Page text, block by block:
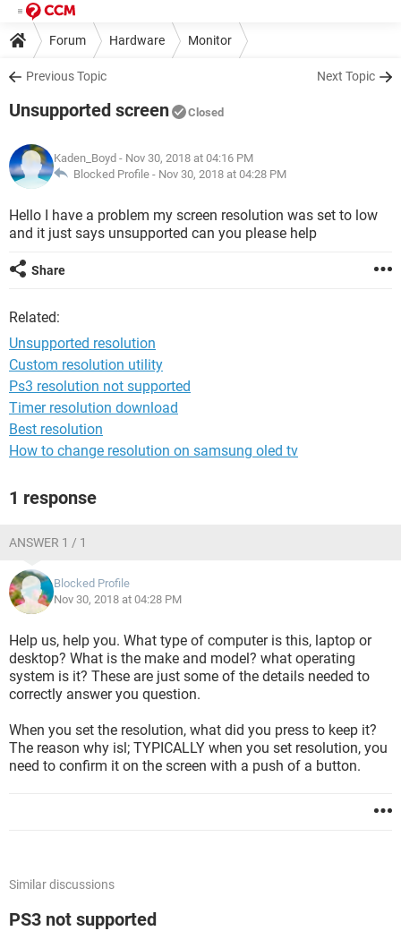
Forum Hardware Monitor
Previous Topic Next Topic
Unsupported screen Closed
Kaden_Boyd - Nov 30, 2018 at 04:16 PM
Blocked Profile - Nov 30, 2018 at 04:28 PM
Hello I have a problem my screen resolution was set to low
and it just says unsupported can you please help
Share
Related:
Unsupported resolution
Custom resolution utility
Ps3 resolution not supported
Timer resolution download
Best resolution
How to change resolution on samsung oled tv
1 response
ANSWER 1 / 1
Blocked Profile
Nov 30, 2018 at 04:28 PM
Help us, help you. What type of computer is this, laptop or
desktop? What is the make and model? what operating
system is it? These are just some of the details needed to
correctly answer you question.
When you set the resolution, what did you press to keep it?
The reason why isl; TYPICALLY when you set resolution, you
need to confirm it on the screen with a push of a button.
Similar discussions
PS3 not supported